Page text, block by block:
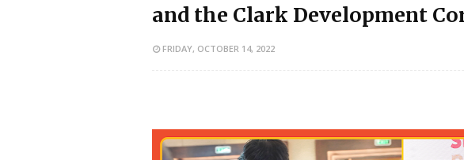
and the Clark Development
FRIDAY, OCTOBER 14, 2022